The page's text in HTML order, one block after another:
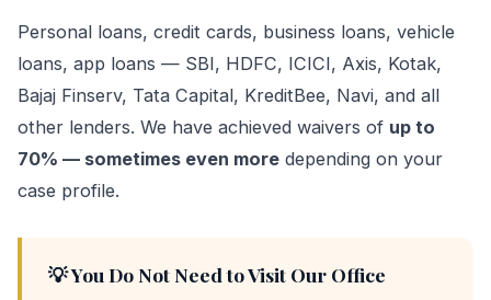
Personal loans, credit cards, business loans, vehicle
loans, app loans — SBI, HDFC, ICICI, Axis, Kotak,
Bajaj Finserv, Tata Capital, KreditBee, Navi, and all
other lenders. We have achieved waivers of up to
70% — sometimes even more depending on your
case profile.
💡 You Do Not Need to Visit Our Office